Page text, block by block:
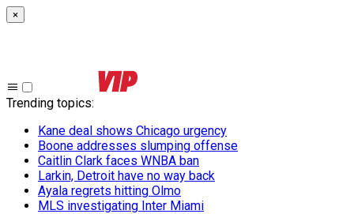
×
Trending topics:
Kane deal shows Chicago urgency
Boone addresses slumping offense
Caitlin Clark faces WNBA ban
Larkin, Detroit have no way back
Ayala regrets hitting Olmo
MLS investigating Inter Miami